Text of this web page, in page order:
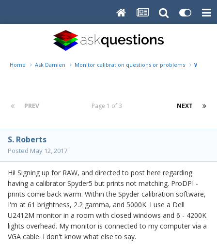
Home Ask Damien Monitor calibration questions or problems Warm
PREV NEXT
Page 1 of 3
S. Roberts
Posted May 12, 2017
Hi! Signing up for RAW, and directed to post here regarding
having a calibrator Spyder5 but prints not matching. ProDPI -
prints come back warm. Within the Spyder calibration software,
I'm at 61 brightness, 2.2 gamma, and 5000K. I use a Dell
U2412M monitor in a room with closed windows and 6 - 4200K
lights overhead. My monitor is connected to my computer via a
VGA cable. I don't know what else to say.